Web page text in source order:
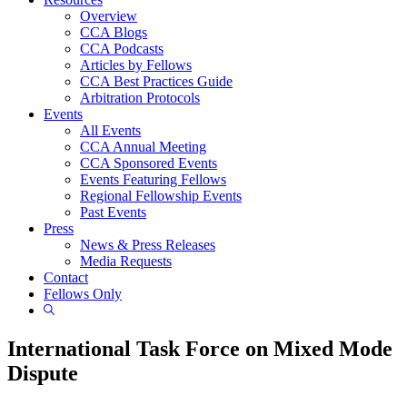
Overview
CCA Blogs
CCA Podcasts
Articles by Fellows
CCA Best Practices Guide
Arbitration Protocols
Events
All Events
CCA Annual Meeting
CCA Sponsored Events
Events Featuring Fellows
Regional Fellowship Events
Past Events
Press
News & Press Releases
Media Requests
Contact
Fellows Only
Show
International Task Force on Mixed Mode
Dispute